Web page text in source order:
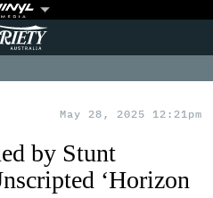
May 28, 2025 12:21pm
by Stunt
‘Horizon